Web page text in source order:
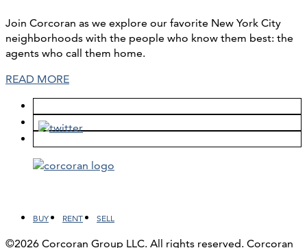
Join Corcoran as we explore our favorite New York City
neighborhoods with the people who know them best: the
agents who call them home.
READ MORE
BUY RENT SELL
©2026 Corcoran Group LLC. All rights reserved. Corcoran